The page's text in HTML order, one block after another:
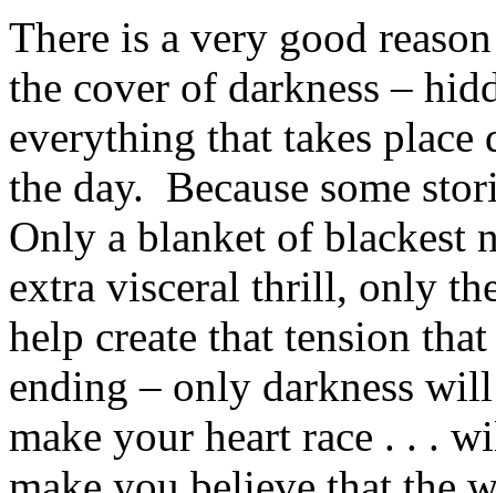
There is a very good
the cover of darkness –
everything that takes
the day. Because some
Only a blanket of blackest
extra visceral thrill, only
help create that tension
ending – only darkness
make your heart race . . .